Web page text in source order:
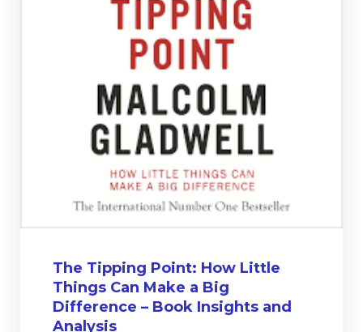
The Tipping Point: How Little
Things Can Make a Big
Difference – Book Insights and
Analysis